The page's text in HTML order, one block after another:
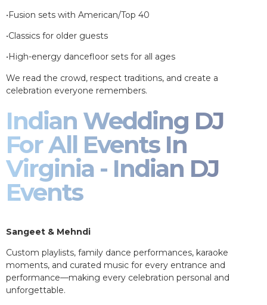
•Fusion sets with American/Top 40
•Classics for older guests
•High-energy dancefloor sets for all ages
We read the crowd, respect traditions, and create a
celebration everyone remembers.
Indian Wedding DJ
For All Events In
Virginia - Indian DJ
Events
Sangeet & Mehndi
Custom playlists, family dance performances, karaoke
moments, and curated music for every entrance and
performance—making every celebration personal and
unforgettable.